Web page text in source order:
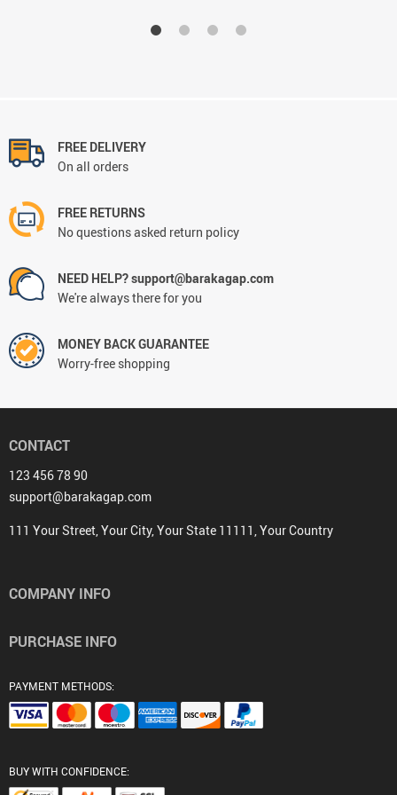
FREE DELIVERY
On all orders
FREE RETURNS
No questions asked return policy
NEED HELP? support@barakagap.com
We're always there for you
MONEY BACK GUARANTEE
Worry-free shopping
CONTACT
123 456 78 90
support@barakagap.com
111 Your Street, Your City, Your State 11111, Your Country
COMPANY INFO
PURCHASE INFO
PAYMENT METHODS:
BUY WITH CONFIDENCE: